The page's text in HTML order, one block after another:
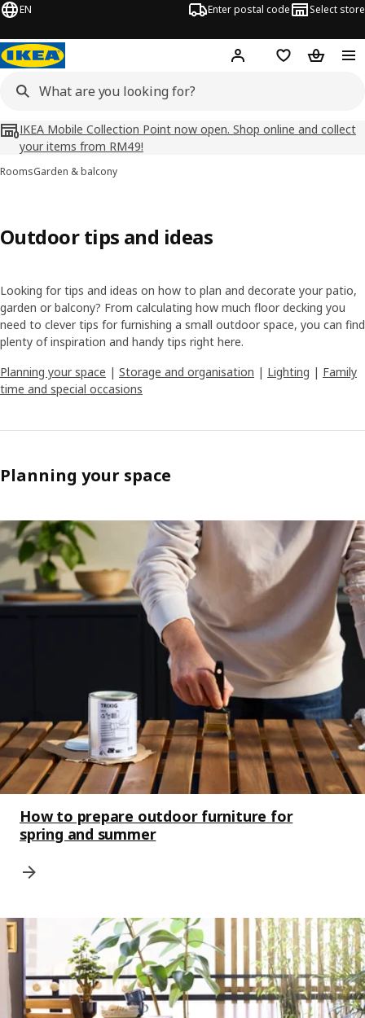
EN Enter postal code Select store
Hej! Log inShopping list
IKEA Mobile Collection Point now open. Shop online and collect
your items from RM49!
RoomsGarden & balcony
Outdoor tips and ideas
Looking for tips and ideas on how to plan and decorate your patio,
garden or balcony? From calculating how much floor decking you
need to clever tips for furnishing a small outdoor space, you can find
plenty of inspiration and handy tips right here.
Planning your space | Storage and organisation | Lighting | Family
time and special occasions
Planning your space
How to prepare outdoor furniture for
spring and summer